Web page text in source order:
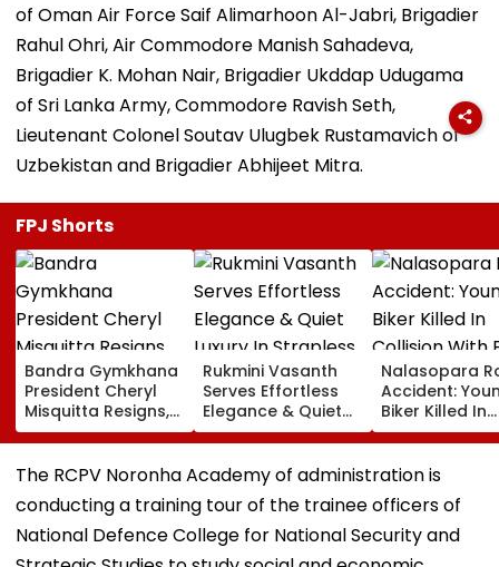
of Oman Air Force Saif Alimarhoon Al-Jabri, Brigadier
Rahul Ohri, Air Commodore Manish Sahadeva,
Brigadier K. Mohan Nair, Brigadier Ukddap Udugama
of Sri Lanka Army, Commodore Ravish Seth,
Lieutenant Colonel Soutav Ulugbek Rustamavich of
Uzbekistan and Brigadier Abhijeet Mitra.
FPJ Shorts
Bandra Gymkhana
President Cheryl
Misquitta Resigns,
EGM Cancelled
Rukmini Vasanth
Serves Effortless
Elegance & Quiet
Luxury In Strapless
Beige Dress At
Toxic Trailer
Nalasopara
Accident:
Biker Killed In
Collision With
Gas Delivery
Vehicle, Driver
The RCPV Noronha Academy of administration is
conducting a training tour of the trainee officers of
National Defence College for National Security and